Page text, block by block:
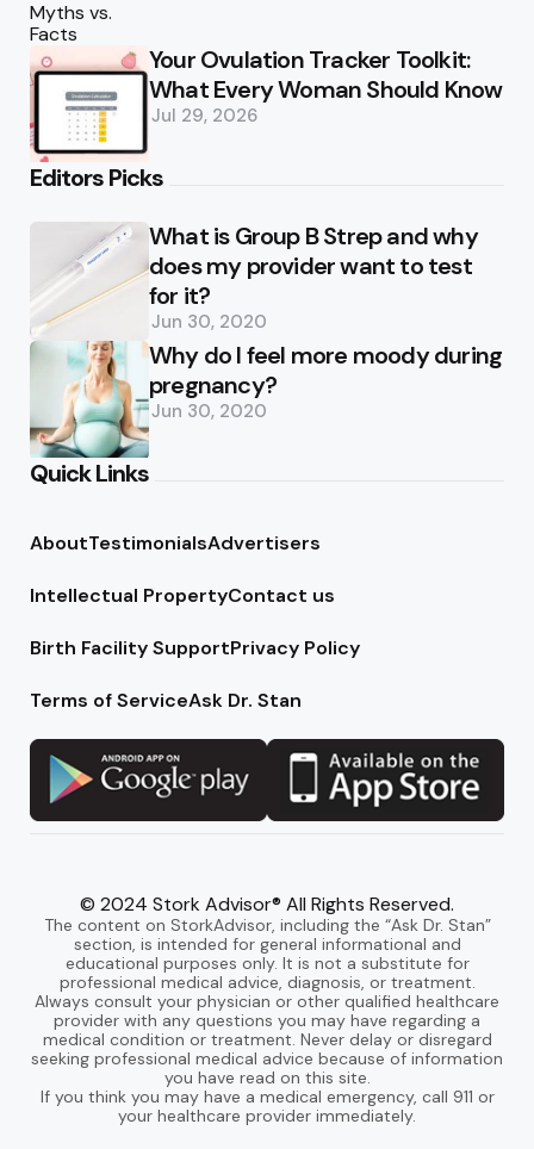
Your Ovulation Tracker Toolkit:
What Every Woman Should Know
Jul 29, 2026
Editors Picks
What is Group B Strep and why
does my provider want to test
for it?
Jun 30, 2020
Why do I feel more moody during
pregnancy?
Jun 30, 2020
Quick Links
AboutTestimonialsAdvertisers
Intellectual PropertyContact us
Birth Facility SupportPrivacy Policy
Terms of ServiceAsk Dr. Stan
© 2024 Stork Advisor® All Rights Reserved.
The content on StorkAdvisor, including the “Ask Dr. Stan”
section, is intended for general informational and
educational purposes only. It is not a substitute for
professional medical advice, diagnosis, or treatment.
Always consult your physician or other qualified healthcare
provider with any questions you may have regarding a
medical condition or treatment. Never delay or disregard
seeking professional medical advice because of information
you have read on this site.
If you think you may have a medical emergency, call 911 or
your healthcare provider immediately.